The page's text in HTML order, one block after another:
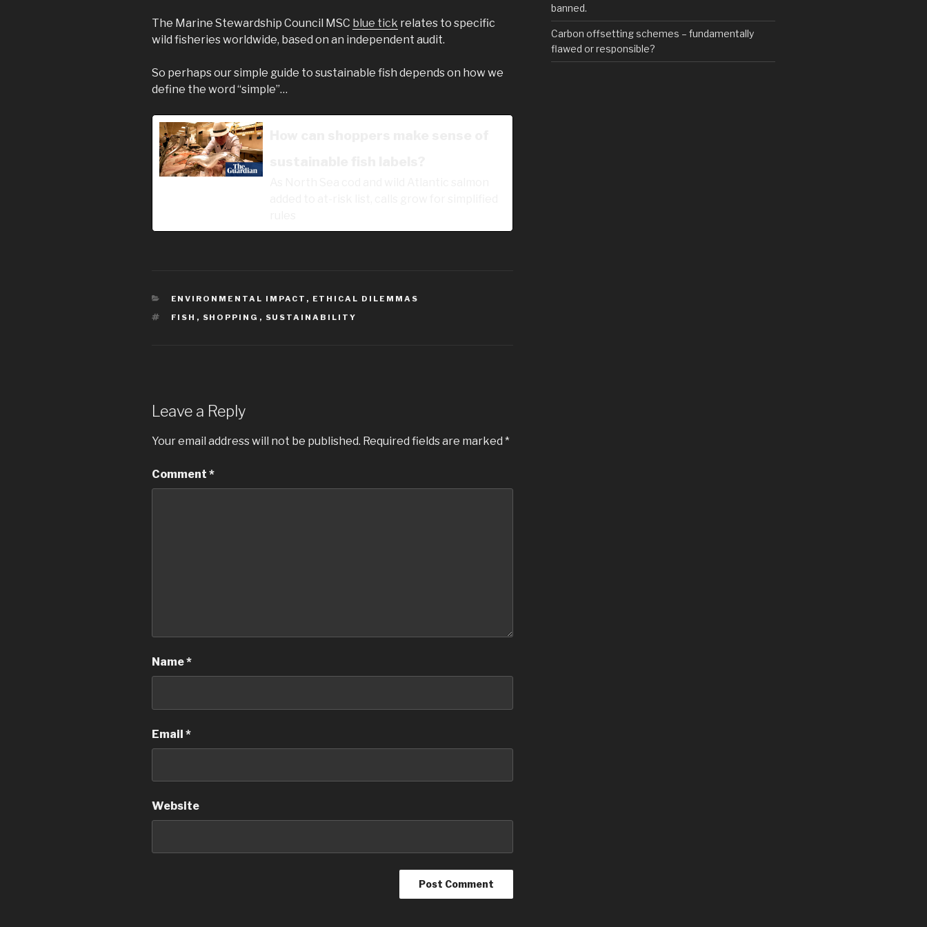
The Marine Stewardship Council MSC blue tick relates to specific
wild fisheries worldwide, based on an independent audit.
So perhaps our simple guide to sustainable fish depends on how we
define the word “simple”…
CATEGORIES
ENVIRONMENTAL IMPACT , ETHICAL DILEMMAS
TAGS
FISH , SHOPPING , SUSTAINABILITY
Leave a Reply
Your email address will not be published. Required fields are marked *
Comment *
Name*
Email *
Website
banned.
Carbon offsetting schemes – fundamentally
flawed or responsible?